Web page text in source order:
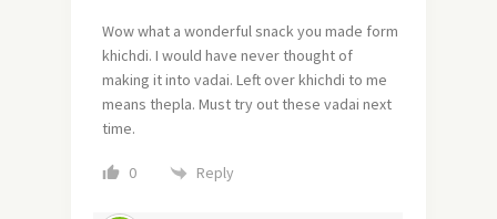
Wow what a wonderful snack you made form
khichdi. I would have never thought of
making it into vadai. Left over khichdi to me
means thepla. Must try out these vadai next
time.
0 Reply